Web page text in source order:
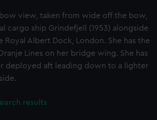
view, taken from wide off the bow,
cargo ship Grindefjell (1953) alongside
Royal Albert Dock, London. She has the
Lines on her bridge wing. She has
deployed aft leading down to a lighter
results